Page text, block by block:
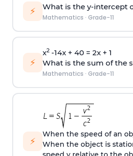
⚡ What is the y-intercept
Mathematics · Grade-11
⚡
x2-14x + 40 = 2x + 1
What is the sum of the
Mathematics · Grade-11
⚡
When the speed of an
When the object is